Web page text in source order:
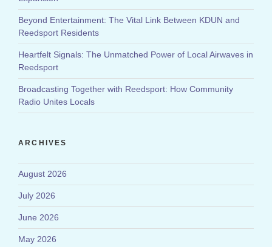
Beyond Entertainment: The Vital Link Between KDUN and
Reedsport Residents
Heartfelt Signals: The Unmatched Power of Local Airwaves in
Reedsport
Broadcasting Together with Reedsport: How Community
Radio Unites Locals
ARCHIVES
August 2026
July 2026
June 2026
May 2026